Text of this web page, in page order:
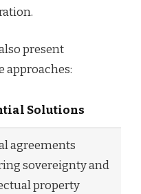
present
Solutions
agreements
sovereignty and
property